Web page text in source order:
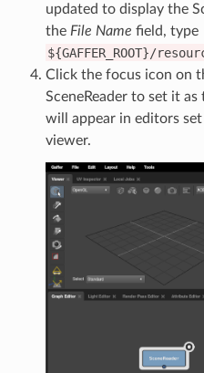
updated to display the
the File Name field, type
${GAFFER_ROOT}/
Click the focus icon on
SceneReader to set it
will appear in editors
viewer.